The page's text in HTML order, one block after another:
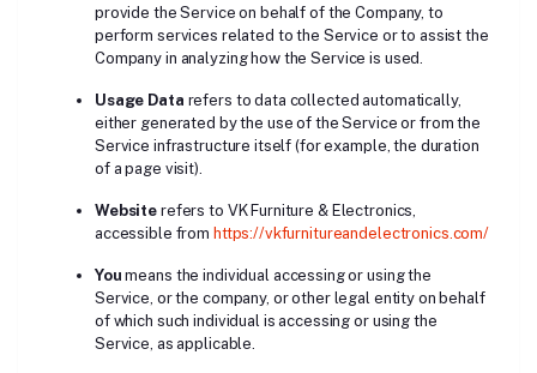
provide the Service on behalf of the Company, to
perform services related to the Service or to assist the
Company in analyzing how the Service is used.
Usage Data refers to data collected automatically,
either generated by the use of the Service or from the
Service infrastructure itself (for example, the duration
of a page visit).
Website refers to VK Furniture & Electronics,
accessible from https://vkfurnitureandelectronics.com/
You means the individual accessing or using the
Service, or the company, or other legal entity on behalf
of which such individual is accessing or using the
Service, as applicable.